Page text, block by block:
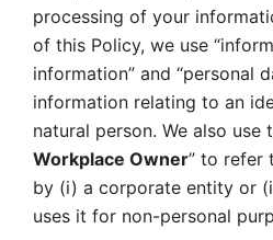
processing of your
of this Policy, we use
information” and “personal
information relating to an
natural person. We also use
Workplace Owner” to refer
by (i) a corporate entity or
uses it for non-personal